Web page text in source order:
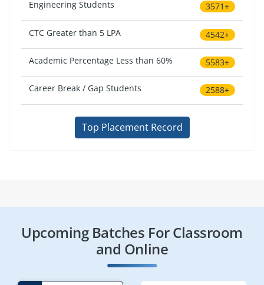
Engineering Students 3571+
CTC Greater than 5 LPA 4542+
Academic Percentage Less than 60% 5583+
Career Break / Gap Students 2588+
Top Placement Record
Upcoming Batches For Classroom
and Online